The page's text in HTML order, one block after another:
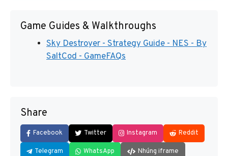
Game Guides & Walkthroughs
Sky Destroyer - Strategy Guide - NES - By
SaltCod - GameFAQs
Share
Facebook Twitter Instagram Reddit
Telegram WhatsApp Nhúng iframe